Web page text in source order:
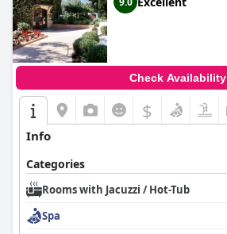
Check Availability
$
Info
Categories
Rooms with Jacuzzi / Hot-Tub
Spa